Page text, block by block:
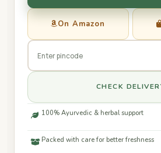
On Amazon
CHECK
100% Ayurvedic & herbal support
Packed with care for better freshness